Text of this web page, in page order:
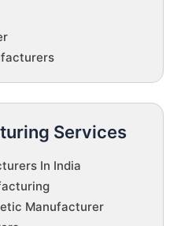
Services
In India
Manufacturer